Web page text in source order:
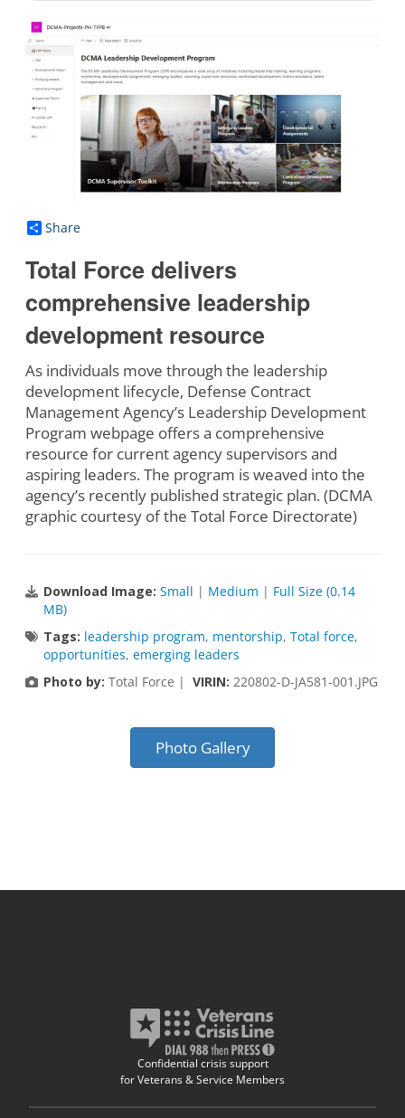
Share
Total Force delivers
comprehensive leadership
development resource
As individuals move through the leadership
development lifecycle, Defense Contract
Management Agency’s Leadership Development
Program webpage offers a comprehensive
resource for current agency supervisors and
aspiring leaders. The program is weaved into the
agency’s recently published strategic plan. (DCMA
graphic courtesy of the Total Force Directorate)
Download Image: Small | Medium | Full Size (0.14
MB)
Tags: leadership program, mentorship, Total force,
opportunities, emerging leaders
Photo by: Total Force | VIRIN: 220802-D-JA581-001.JPG
Photo Gallery
Confidential crisis support
for Veterans & Service Members